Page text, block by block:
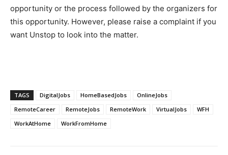
opportunity or the process followed by the organizers for
this opportunity. However, please raise a complaint if you
want Unstop to look into the matter.
TAGS DigitalJobs HomeBasedJobs
OnlineJobs
RemoteCareer
RemoteJobs RemoteWork VirtualJobs
WFH
WorkAtHome
WorkFromHome